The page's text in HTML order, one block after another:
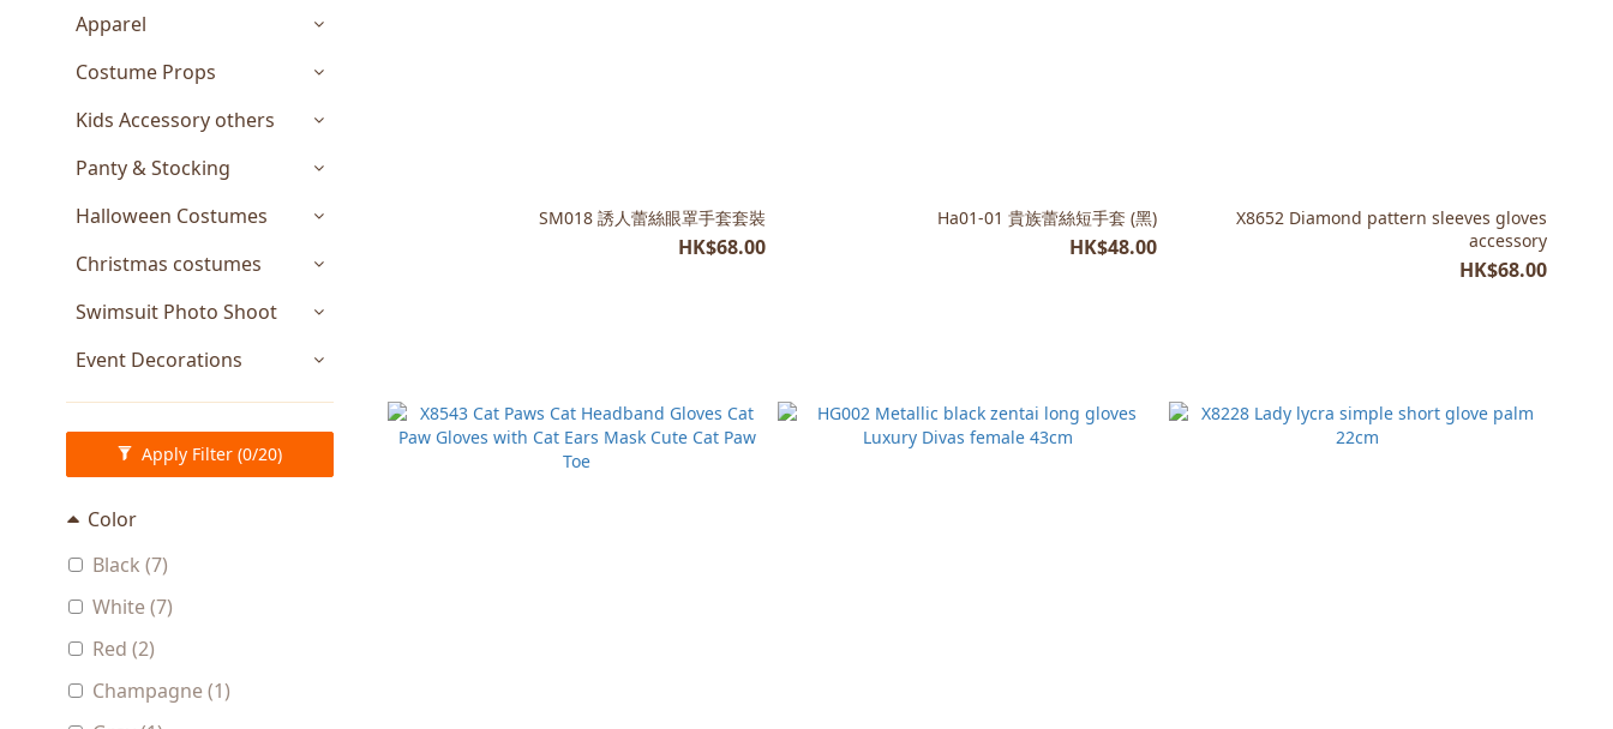
Apparel
Costume Props
Kids Accessory others
Panty & Stocking
Halloween Costumes
Christmas costumes
Swimsuit Photo Shoot
Event Decorations
Apply Filter (0/20)
Color
Black (7)
White (7)
Red (2)
Champagne (1)
SM018 誘人蕾絲眼罩手套套裝
HK$68.00
Ha01-01 貴族蕾絲短手套 (黑)
HK$48.00
X8652 Diamond pattern sleeves gloves
accessory
HK$68.00